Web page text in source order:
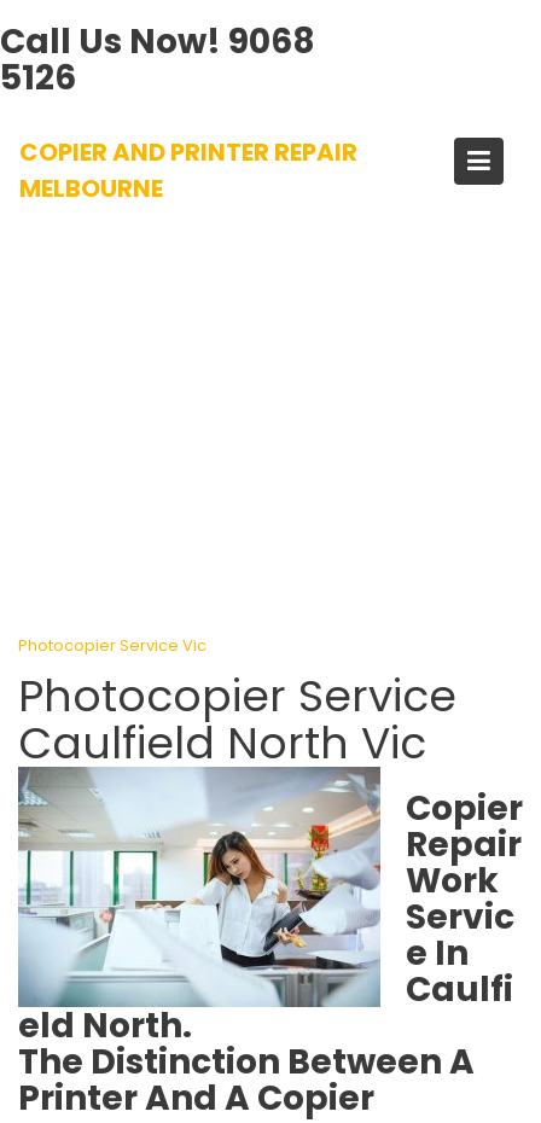
Call Us Now! 9068
5126
content
COPIER AND PRINTER REPAIR
MELBOURNE
Photocopier Service Vic
Photocopier Service
Caulfield North Vic
Copier
Repair
Work
Servic
e In
Caulfi
eld North.
The Distinction Between A
Printer And A Copier